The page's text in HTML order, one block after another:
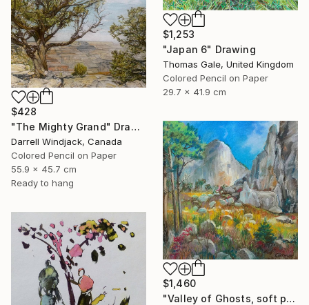
$1,253
"Japan 6" Drawing
Thomas Gale, United Kingdom
Colored Pencil on Paper
29.7 x 41.9 cm
$428
"The Mighty Grand" Drawing
Darrell Windjack, Canada
Colored Pencil on Paper
55.9 x 45.7 cm
Ready to hang
$1,460
"Valley of Ghosts, soft pastels" Drawing